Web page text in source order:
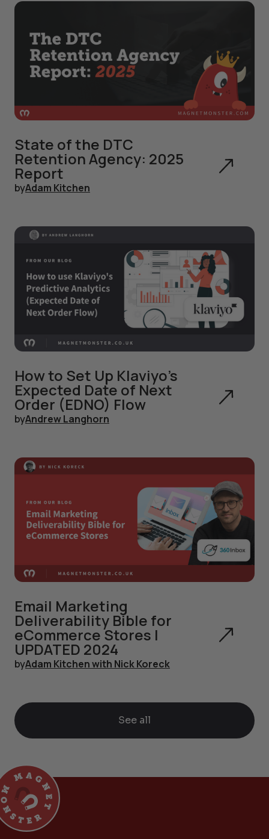
State of the DTC
Retention Agency: 2025
Report
byAdam Kitchen
How to Set Up Klaviyo's
Expected Date of Next
Order (EDNO) Flow
byAndrew Langhorn
Email Marketing
Deliverability Bible for
eCommerce Stores |
UPDATED 2024
byAdam Kitchen with Nick Koreck
See all